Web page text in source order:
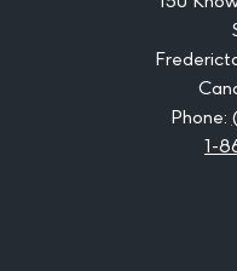
Phone:
1-